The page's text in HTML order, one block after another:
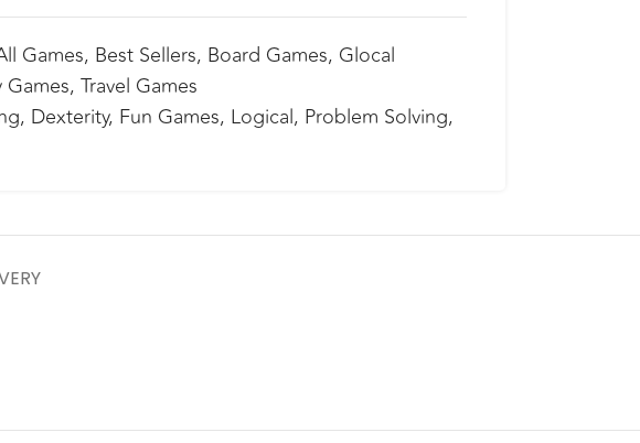
Games, Best Sellers, Board Games, Glocal
Games, Travel Games
, Dexterity, Fun Games, Logical, Problem Solving,